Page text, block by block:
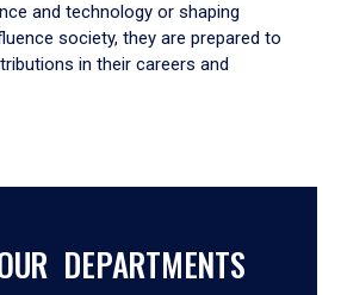
and technology or shaping
society, they are prepared to
in their careers and
DEPARTMENTS